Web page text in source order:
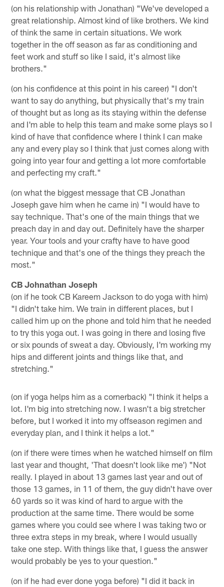
(on his relationship with Jonathan) "We've developed a
great relationship. Almost kind of like brothers. We kind
of think the same in certain situations. We work
together in the off season as far as conditioning and
feet work and stuff so like I said, it's almost like
brothers."
(on his confidence at this point in his career) "I don't
want to say do anything, but physically that's my train
of thought but as long as its staying within the defense
and I'm able to help this team and make some plays so I
kind of have that confidence where I think I can make
any and every play so I think that just comes along with
going into year four and getting a lot more comfortable
and perfecting my craft."
(on what the biggest message that CB Jonathan
Joseph gave him when he came in) "I would have to
say technique. That's one of the main things that we
preach day in and day out. Definitely have the sharper
year. Your tools and your crafty have to have good
technique and that's one of the things they preach the
most."
CB Johnathan Joseph
(on if he took CB Kareem Jackson to do yoga with him)
"I didn't take him. We train in different places, but I
called him up on the phone and told him that he needed
to try this yoga out. I was going in there and losing five
or six pounds of sweat a day. Obviously, I'm working my
hips and different joints and things like that, and
stretching."
(on if yoga helps him as a cornerback) "I think it helps a
lot. I'm big into stretching now. I wasn't a big stretcher
before, but I worked it into my offseason regimen and
everyday plan, and I think it helps a lot."
(on if there were times when he watched himself on film
last year and thought, 'That doesn't look like me') "Not
really. I played in about 13 games last year and out of
those 13 games, in 11 of them, the guy didn't have over
60 yards so it was kind of hard to argue with the
production at the same time. There would be some
games where you could see where I was taking two or
three extra steps in my break, where I would usually
take one step. With things like that, I guess the answer
would probably be yes to your question."
(on if he had ever done yoga before) "I did it back in